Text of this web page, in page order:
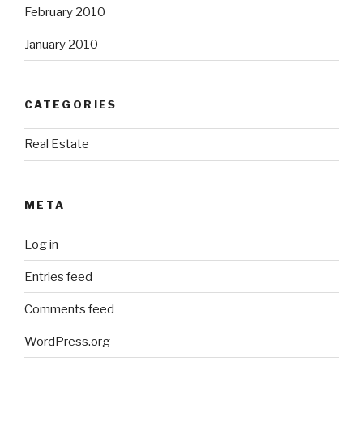
February 2010
January 2010
CATEGORIES
Real Estate
META
Log in
Entries feed
Comments feed
WordPress.org